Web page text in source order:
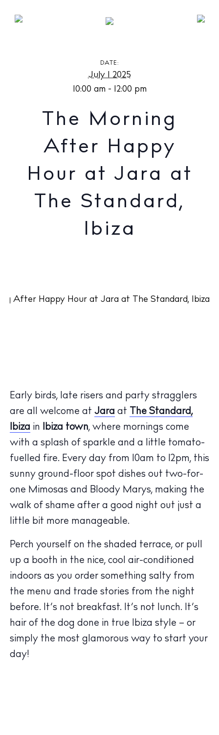
The Island Guide
Calendar
The Morning After Happy Hour at Jara at The
DATE:
July 1 2025
10:00 am - 12:00 pm
The Morning
After Happy
Hour at Jara at
The Standard,
Ibiza
Early birds, late risers and party stragglers
are all welcome at Jara at The Standard,
Ibiza in Ibiza town, where mornings come
with a splash of sparkle and a little tomato-
fuelled fire. Every day from 10am to 12pm, this
sunny ground-floor spot dishes out two-for-
one Mimosas and Bloody Marys, making the
walk of shame after a good night out just a
little bit more manageable.
Perch yourself on the shaded terrace, or pull
up a booth in the nice, cool air-conditioned
indoors as you order something salty from
the menu and trade stories from the night
before. It’s not breakfast. It’s not lunch. It’s
hair of the dog done in true Ibiza style – or
simply the most glamorous way to start your
day!